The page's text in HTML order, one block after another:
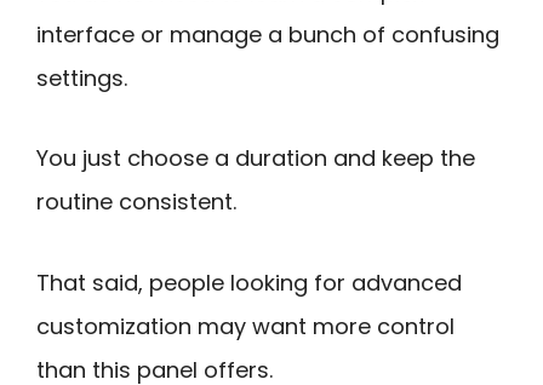
interface or manage a bunch of confusing
settings.
You just choose a duration and keep the
routine consistent.
That said, people looking for advanced
customization may want more control
than this panel offers.